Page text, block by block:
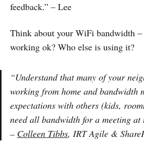
feedback.” – Lee
Think about your WiFi bandwidth
working ok? Who else is using it?
“Understand that many of your
working from home and bandwidth
expectations with others (kids,
need all bandwidth for a meeting at
– Colleen Tibbs, IRT Agile &